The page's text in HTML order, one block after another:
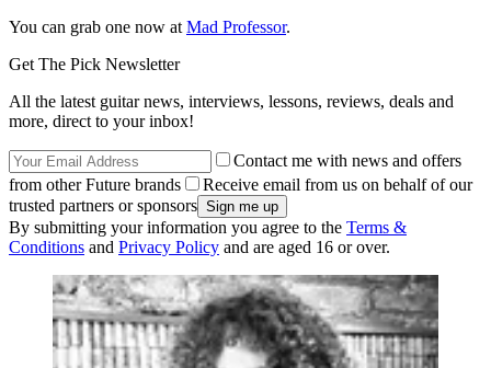
You can grab one now at Mad Professor.
Get The Pick Newsletter
All the latest guitar news, interviews, lessons, reviews, deals and
more, direct to your inbox!
Contact me with news and offers
from other Future brands
Receive email from us on behalf of our
trusted partners or sponsors
By submitting your information you agree to the Terms &
Conditions and Privacy Policy and are aged 16 or over.